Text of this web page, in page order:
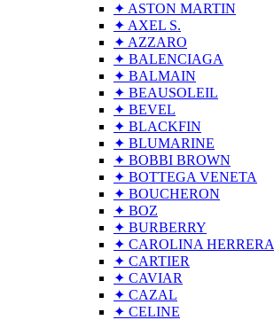
✦ ASTON MARTIN
✦ AXEL S.
✦ AZZARO
✦ BALENCIAGA
✦ BALMAIN
✦ BEAUSOLEIL
✦ BEVEL
✦ BLACKFIN
✦ BLUMARINE
✦ BOBBI BROWN
✦ BOTTEGA VENETA
✦ BOUCHERON
✦ BOZ
✦ BURBERRY
✦ CAROLINA HERRERA
✦ CARTIER
✦ CAVIAR
✦ CAZAL
✦ CELINE